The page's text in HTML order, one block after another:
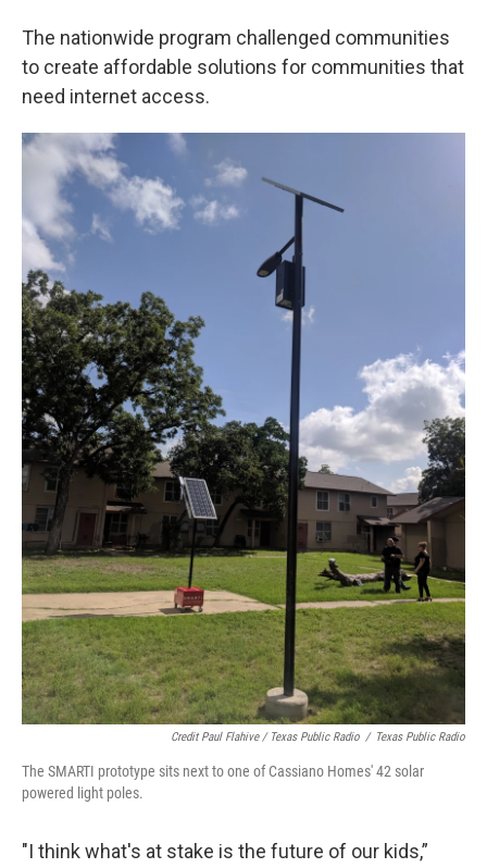
The nationwide program challenged communities
to create affordable solutions for communities that
need internet access.
Credit Paul Flahive / Texas Public Radio / Texas Public Radio
The SMARTI prototype sits next to one of Cassiano Homes' 42 solar
powered light poles.
"I think what's at stake is the future of our kids,”